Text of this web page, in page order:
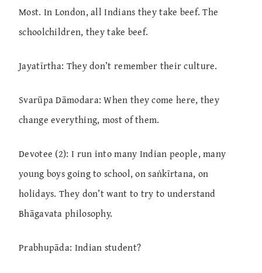
Most. In London, all Indians they take beef. The
schoolchildren, they take beef.
Jayatīrtha: They don’t remember their culture.
Svarūpa Dāmodara: When they come here, they
change everything, most of them.
Devotee (2): I run into many Indian people, many
young boys going to school, on saṅkīrtana, on
holidays. They don’t want to try to understand
Bhāgavata philosophy.
Prabhupāda: Indian student?